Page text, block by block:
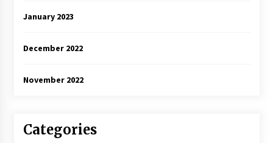
January 2023
December 2022
November 2022
Categories